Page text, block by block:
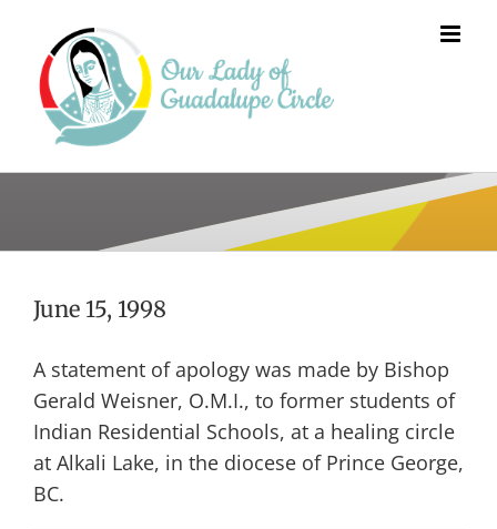
content
June 15, 1998
A statement of apology was made by Bishop
Gerald Weisner, O.M.I., to former students of
Indian Residential Schools, at a healing circle
at Alkali Lake, in the diocese of Prince George,
BC.